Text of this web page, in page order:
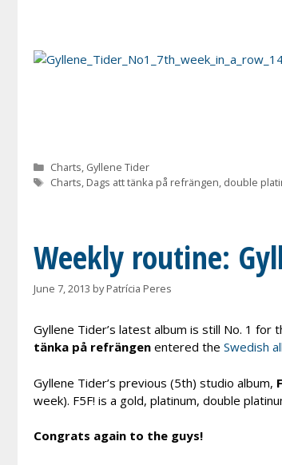
Categories
Charts, Gyllene Tider
Tags
Charts, Dags att tänka på refrängen, double
Weekly routine:
June 7, 2013 byPatrícia Peres
Gyllene Tider’s latest album is still No. 1 for
tänka på refrängen entered the Swedish
Gyllene Tider’s previous (5th) studio album,
week). F5F! is a gold, platinum, double
Congrats again to the guys!